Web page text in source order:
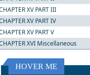
XV PART III
XV PART IV
XV PART V
XVI Miscellaneous
HOVER ME